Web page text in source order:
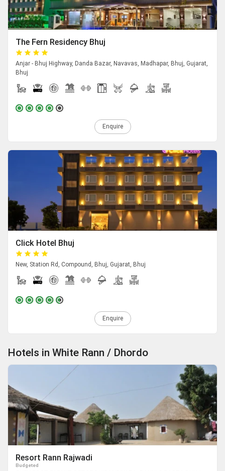
The Fern Residency Bhuj
Anjar - Bhuj Highway, Danda Bazar, Navavas, Madhapar, Bhuj, Gujarat,
Bhuj
Enquire
Click Hotel Bhuj
New, Station Rd, Compound, Bhuj, Gujarat, Bhuj
Enquire
Hotels in White Rann / Dhordo
Resort Rann Rajwadi
Budgeted